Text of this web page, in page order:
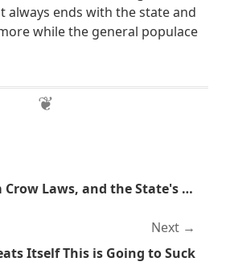
always ends with the state and
while the general populace
Segregation, Jim Crow Laws, and the State's Involvement
Next
Itself This is Going to Suck